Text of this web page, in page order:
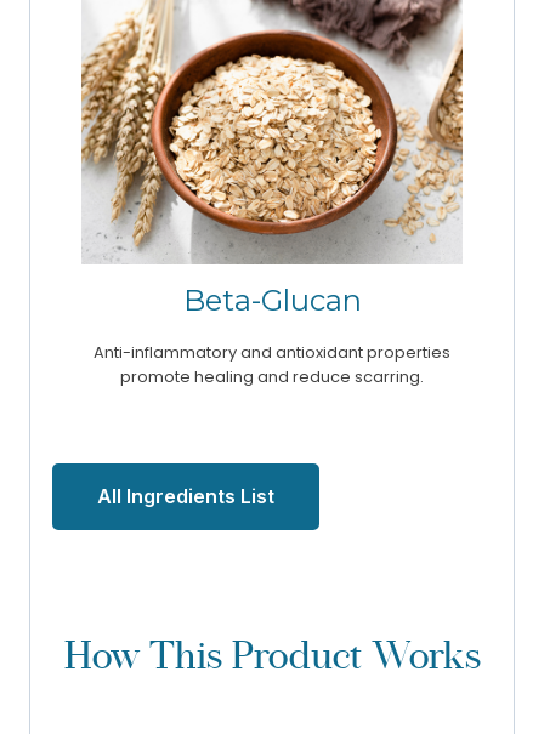
Beta-Glucan
Anti-inflammatory and antioxidant properties
promote healing and reduce scarring.
All Ingredients List
How This Product Works